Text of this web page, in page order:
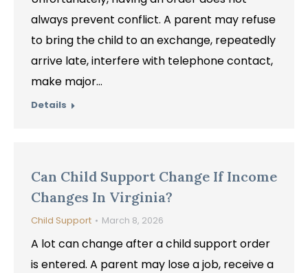
always prevent conflict. A parent may refuse
to bring the child to an exchange, repeatedly
arrive late, interfere with telephone contact,
make major…
Details
Can Child Support Change If Income
Changes In Virginia?
Child Support March 8, 2026
A lot can change after a child support order
is entered. A parent may lose a job, receive a